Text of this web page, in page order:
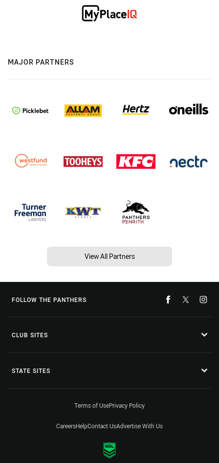
MAJOR PARTNERS
View All Partners
FOLLOW THE PANTHERS
CLUB SITES
STATE SITES
Terms of UsePrivacy Policy
CareersHelpContact UsAdvertise With Us